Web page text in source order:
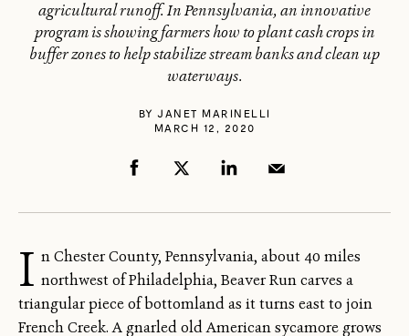
agricultural runoff. In Pennsylvania, an innovative
program is showing farmers how to plant cash crops in
buffer zones to help stabilize stream banks and clean up
waterways.
BY JANET MARINELLI
MARCH 12, 2020
I n Chester County, Pennsylvania, about 40 miles
northwest of Philadelphia, Beaver Run carves a
triangular piece of bottomland as it turns east to join
French Creek. A gnarled old American sycamore grows